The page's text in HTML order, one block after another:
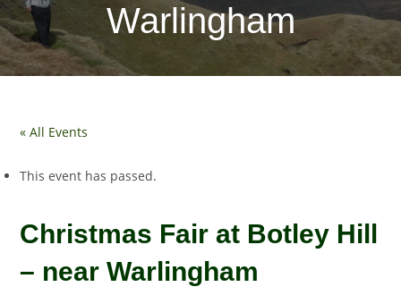
Warlingham
« All Events
This event has passed.
Christmas Fair at Botley Hill
– near Warlingham